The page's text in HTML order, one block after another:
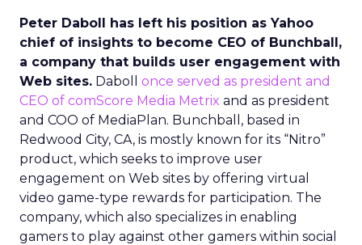
Peter Daboll has left his position as Yahoo
chief of insights to become CEO of Bunchball,
a company that builds user engagement with
Web sites. Daboll once served as president and
CEO of comScore Media Metrix and as president
and COO of MediaPlan. Bunchball, based in
Redwood City, CA, is mostly known for its “Nitro”
product, which seeks to improve user
engagement on Web sites by offering virtual
video game-type rewards for participation. The
company, which also specializes in enabling
gamers to play against other gamers within social